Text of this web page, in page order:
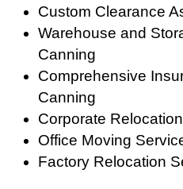
Custom Clearance
Warehouse and
Canning
Comprehensive
Canning
Corporate
Office Moving
Factory Relocation